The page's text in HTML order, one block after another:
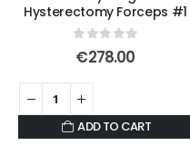
Hysterectomy Forceps #1
0out of 5
€278.00
ADD TO CART